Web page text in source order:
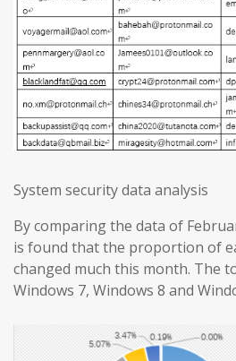
System security data analysis
By comparing the data of
is found that the proportion of
changed much this month. The
Windows 7, Windows 8 and